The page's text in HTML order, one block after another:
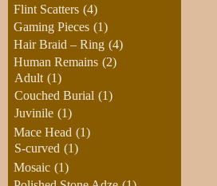
Flint Scatters (4)
Gaming Pieces (1)
Hair Braid – Ring (4)
Human Remains (2)
Adult (1)
Couched Burial (1)
Juvinile (1)
Mace Head (1)
S-curved (1)
Mosaic (1)